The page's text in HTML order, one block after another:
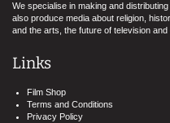
We specialise in making and
also produce media about religion,
and the arts, the future of television and
Links
Film Shop
Terms and Conditions
Privacy Policy